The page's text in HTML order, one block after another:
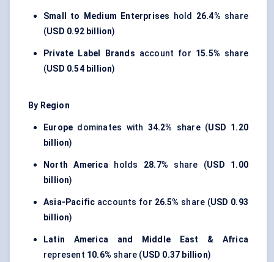
Small to Medium Enterprises hold 26.4% share
(USD 0.92 billion)
Private Label Brands account for 15.5% share
(USD 0.54 billion)
By Region
Europe dominates with 34.2% share (USD 1.20
billion)
North Americaholds 28.7% share (USD 1.00
billion)
Asia-Pacific accounts for 26.5% share (USD 0.93
billion)
Latin America and Middle East & Africa
represent 10.6% share (USD 0.37 billion)